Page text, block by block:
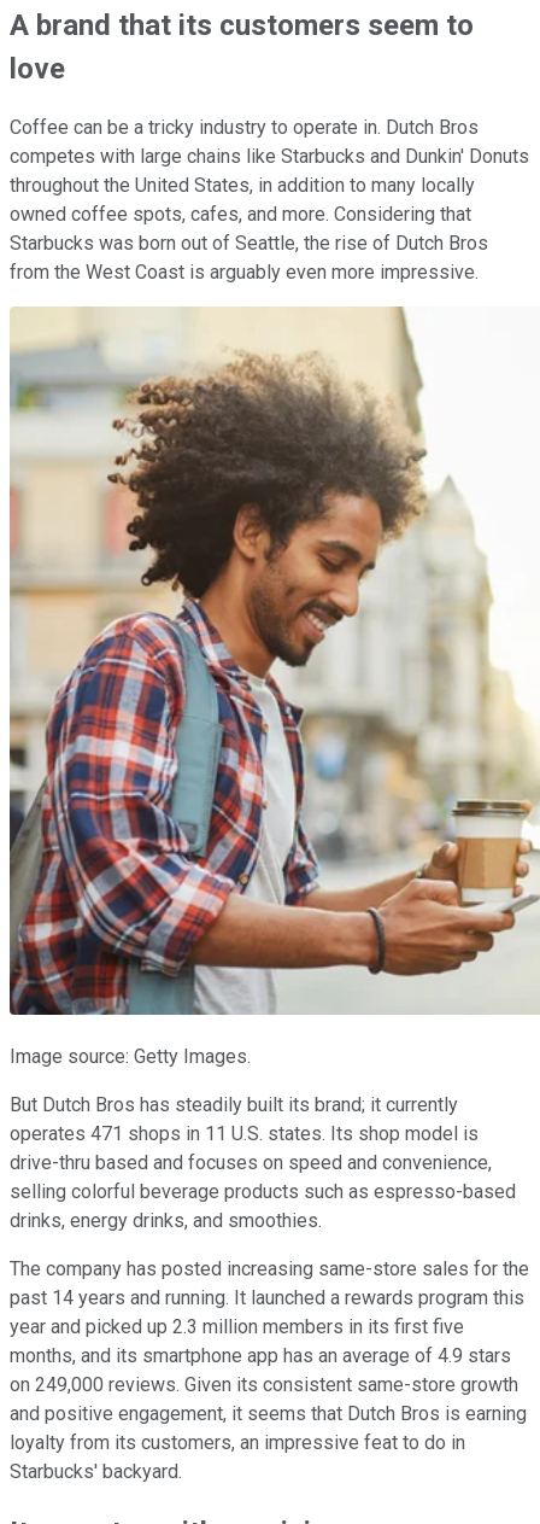
A brand that its customers seem to
love
Coffee can be a tricky industry to operate in. Dutch Bros
competes with large chains like Starbucks and Dunkin' Donuts
throughout the United States, in addition to many locally
owned coffee spots, cafes, and more. Considering that
Starbucks was born out of Seattle, the rise of Dutch Bros
from the West Coast is arguably even more impressive.
Image source: Getty Images.
But Dutch Bros has steadily built its brand; it currently
operates 471 shops in 11 U.S. states. Its shop model is
drive-thru based and focuses on speed and convenience,
selling colorful beverage products such as espresso-based
drinks, energy drinks, and smoothies.
The company has posted increasing same-store sales for the
past 14 years and running. It launched a rewards program this
year and picked up 2.3 million members in its first five
months, and its smartphone app has an average of 4.9 stars
on 249,000 reviews. Given its consistent same-store growth
and positive engagement, it seems that Dutch Bros is earning
loyalty from its customers, an impressive feat to do in
Starbucks' backyard.